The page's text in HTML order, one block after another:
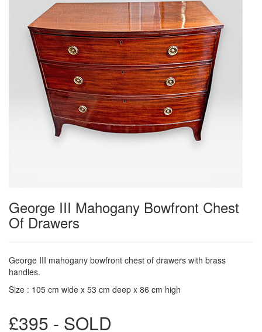
George III Mahogany Bowfront Chest
Of Drawers
George III mahogany bowfront chest of drawers with brass
handles.
Size : 105 cm wide x 53 cm deep x 86 cm high
£395 - SOLD